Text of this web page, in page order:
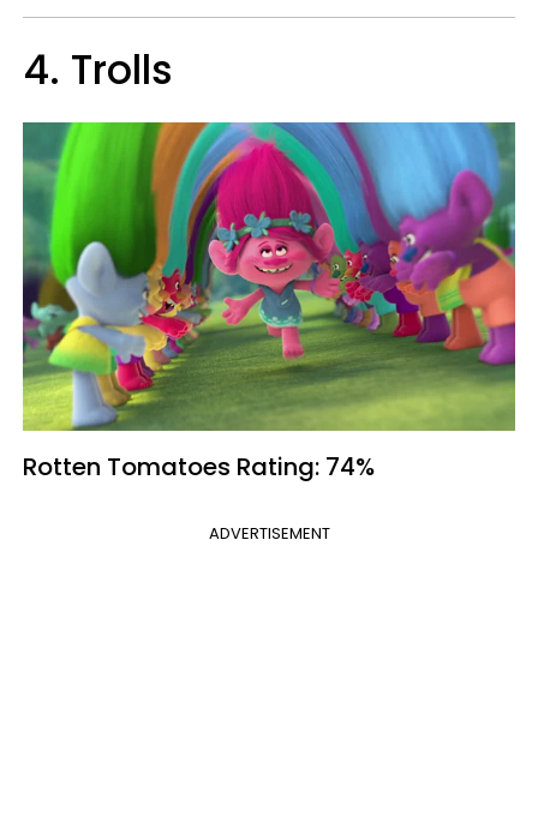
4. Trolls
Rotten Tomatoes Rating: 74%
ADVERTISEMENT